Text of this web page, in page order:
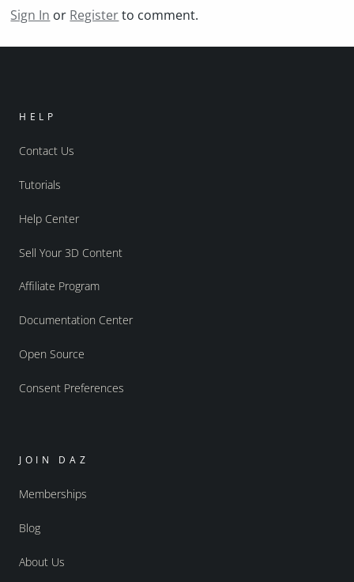
Sign In or Registerto comment.
HELP
Contact Us
Tutorials
Help Center
Sell Your 3D Content
Affiliate Program
Documentation Center
Open Source
Consent Preferences
JOIN DAZ
Memberships
Blog
About Us